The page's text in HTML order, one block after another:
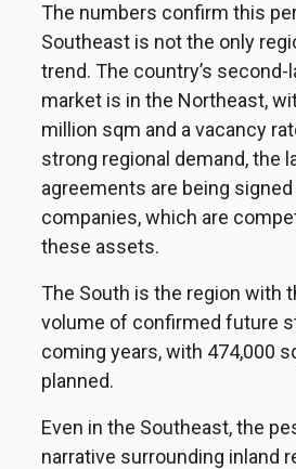
The numbers confirm this
Southeast is not the only
trend. The country’s
market is in the Northeast,
million sqm and a vacancy
strong regional demand, the
agreements are being
companies, which are
these assets.
The South is the region with
volume of confirmed future
coming years, with 474,000
planned.
Even in the Southeast, the
narrative surrounding inland